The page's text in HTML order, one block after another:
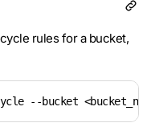
rules for a bucket,
--bucket